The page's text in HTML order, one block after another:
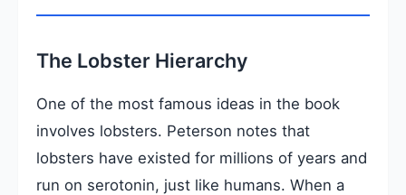
The Lobster Hierarchy
One of the most famous ideas in the book
involves lobsters. Peterson notes that
lobsters have existed for millions of years and
run on serotonin, just like humans. When a